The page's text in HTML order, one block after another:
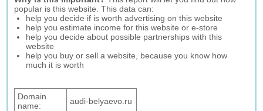
popular is this website. This data can:
help you decide if is worth advertising on this website
help you estimate income for this website or e-store
help you decide about possible partnerships with this
website
help you buy or sell a website, because you know how
much it is worth
Domain
name:
audi-belyaevo.ru